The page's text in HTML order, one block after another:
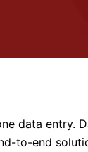
data entry.
to-end